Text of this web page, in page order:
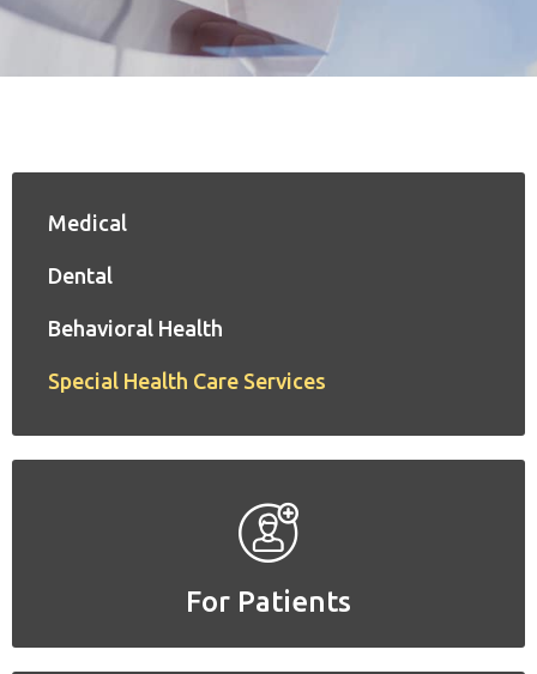
Medical
Dental
Behavioral Health
Special Health Care Services
For Patients
For Patients